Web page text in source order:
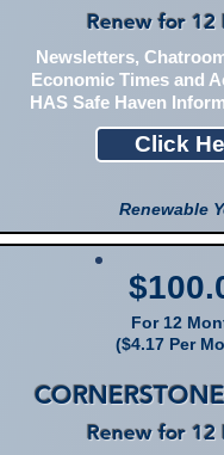
Renew for 12
Newsletters,
Economic Times and
HAS Safe Haven
Click
Renewable
For 12
($4.17 Per
CORNERSTONE
Renew for 12